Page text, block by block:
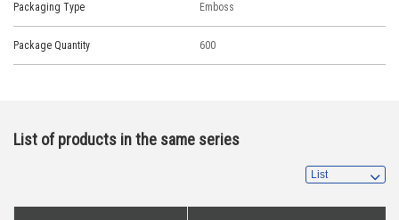
Packaging Type Emboss
Package Quantity 600
List of products in the same series